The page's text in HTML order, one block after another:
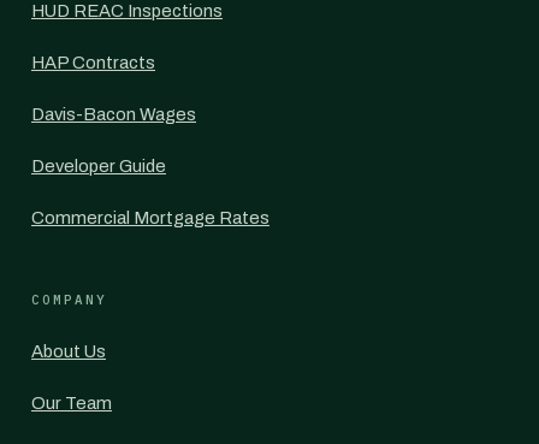
HUD REAC Inspections
HAP Contracts
Davis-Bacon Wages
Developer Guide
Commercial Mortgage Rates
COMPANY
About Us
Our Team